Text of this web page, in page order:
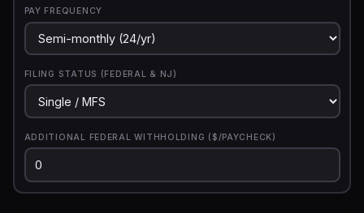
PAY FREQUENCY
FILING STATUS (FEDERAL & NJ)
ADDITIONAL FEDERAL WITHHOLDING ($/PAYCHECK)